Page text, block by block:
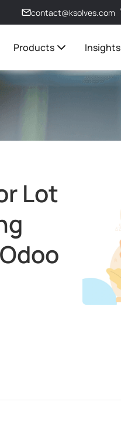
contact@ksolves.com
Products Insights
Lot